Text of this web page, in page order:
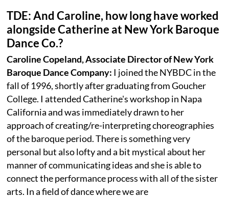
TDE: And Caroline, how long have worked
alongside Catherine at New York Baroque
Dance Co.?
Caroline Copeland, Associate Director of New York
Baroque Dance Company: I joined the NYBDC in the
fall of 1996, shortly after graduating from Goucher
College. I attended Catherine's workshop in Napa
California and was immediately drawn to her
approach of creating/re-interpreting choreographies
of the baroque period. There is something very
personal but also lofty and a bit mystical about her
manner of communicating ideas and she is able to
connect the performance process with all of the sister
arts. In a field of dance where we are